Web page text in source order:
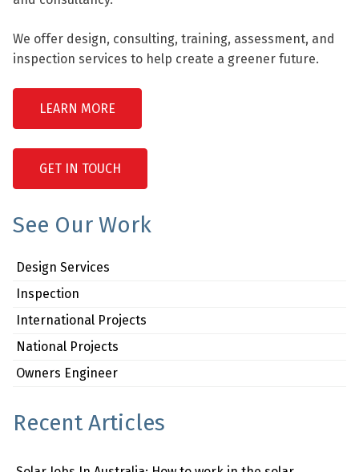
We offer design, consulting, training, assessment, and
inspection services to help create a greener future.
LEARN MORE
GET IN TOUCH
See Our Work
Design Services
Inspection
International Projects
National Projects
Owners Engineer
Recent Articles